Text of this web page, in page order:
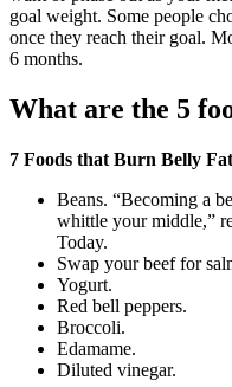
goal weight. Some people
once they reach their goal.
6 months.
What are the 5
7 Foods that Burn Belly Fat
Beans. “Becoming a
whittle your middle,”
Today.
Swap your beef for
Yogurt.
Red bell peppers.
Broccoli.
Edamame.
Diluted vinegar.